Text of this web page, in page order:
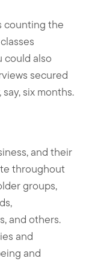
counting the
could also
secured
six months.
and their
throughout
groups,
and others.
and
and